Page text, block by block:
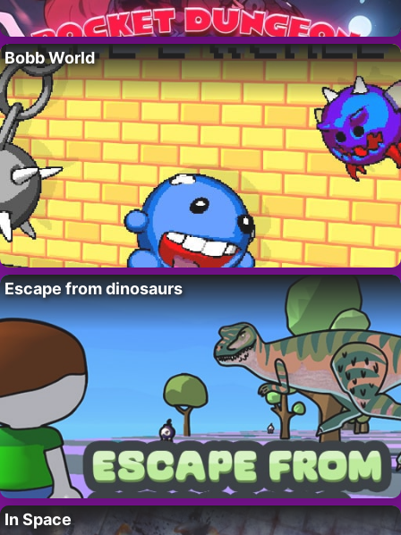
Bobb World
Escape from dinosaurs
In Space